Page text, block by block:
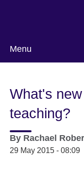
Menu
What's
teaching?
By Rachael
29 May 2015 - 08:09